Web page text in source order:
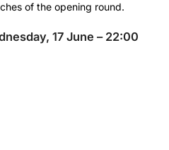
of the opening round.
17 June – 22:00